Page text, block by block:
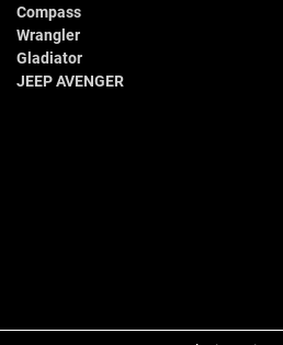
Compass
Wrangler
Gladiator
JEEP AVENGER